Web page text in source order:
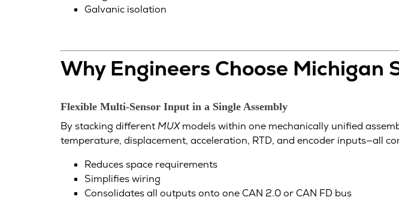
Galvanic isolation
Why Engineers Choose Michigan
Flexible Multi-Sensor Input in a Single Assembly
By stacking differentMUXmodels within one mechanically unified
temperature, displacement, acceleration, RTD, and encoder inputs—all
Reduces space requirements
Simplifies wiring
Consolidates all outputs onto one CAN 2.0 or CAN FD bus